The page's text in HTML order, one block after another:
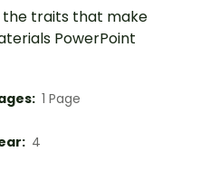
the traits that make
PowerPoint
1 Page
4